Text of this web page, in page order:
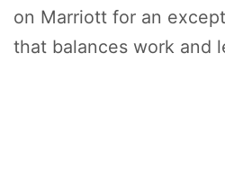
on Marriott for an
that balances work and